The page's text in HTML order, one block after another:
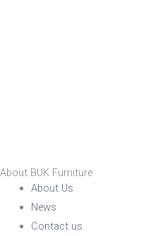
About BUK Furniture
About Us
News
Contact us